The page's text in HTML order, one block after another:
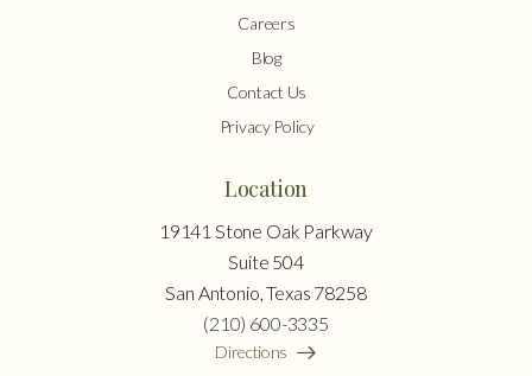
Careers
Blog
Contact Us
Privacy Policy
Location
19141 Stone Oak Parkway
Suite 504
San Antonio, Texas 78258
(210) 600-3335
Directions